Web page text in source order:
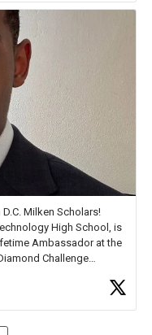
Milken Scholars!
High School, is
Ambassador at the
Challenge